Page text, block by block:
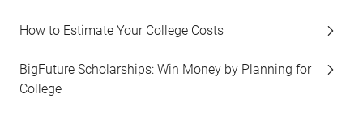
How to Estimate Your College Costs
BigFuture Scholarships: Win Money by Planning for
College